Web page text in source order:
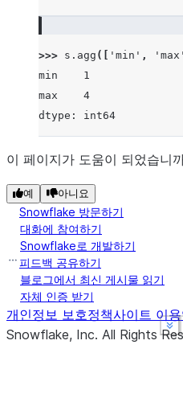
>>> s . agg ([ 'min' , 'max'
min    1
max    4
dtype: int64
이 페이지가 도움이 되었습니
예 아니요
Snowflake 방문하기
대화에 참여하기
Snowflake로 개발하기
피드백 공유하기
블로그에서 최신 게시물 읽기
자체 인증 받기
개인정보 보호정책사이트 이
Snowflake, Inc. All Rights